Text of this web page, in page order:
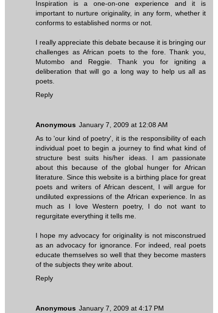
Inspiration is a one-on-one experience and it is
important to nurture originality, in any form, whether it
conforms to established norms or not.
I really appreciate this debate because it is bringing our
challenges as African poets to the fore. Thank you,
Mutombo and Reggie. Thank you for igniting a
deliberation that will go a long way to help us all as
poets.
Reply
Anonymous January 7, 2009 at 12:08 AM
As to 'our kind of poetry', it is the responsibility of each
individual poet to begin a journey to find what kind of
structure best suits his/her ideas. I am passionate
about this because of the global hunger for African
literature. Since this website is a birthing place for great
poets and writers of African descent, I will argue for
undiluted expressions of the African experience. In as
much as I love Western poetry, I do not want to
regurgitate everything it tells me.
I hope my advocacy for originality is not misconstrued
as an advocacy for ignorance. For indeed, real poets
educate themselves so well that they become masters
of the subjects they write about.
Reply
Anonymous January 7, 2009 at 4:17 PM